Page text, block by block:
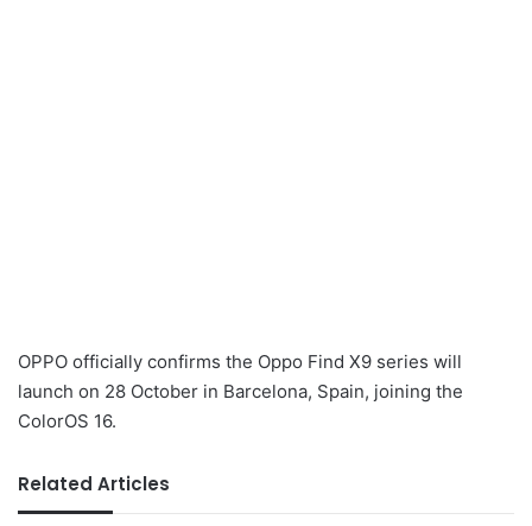
OPPO officially confirms the Oppo Find X9 series will
launch on 28 October in Barcelona, Spain, joining the
ColorOS 16.
Related Articles